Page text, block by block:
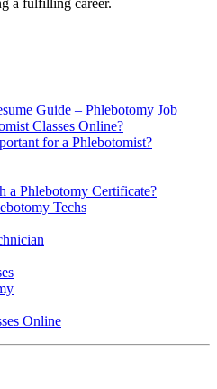
Guide – Phlebotomy Job
Classes Online?
for a Phlebotomist?
a Phlebotomy Certificate?
Techs
Online